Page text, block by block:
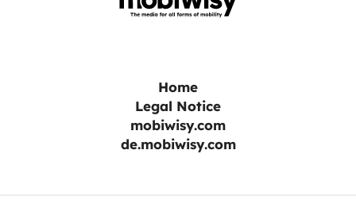
Home
Legal Notice
mobiwisy.com
de.mobiwisy.com